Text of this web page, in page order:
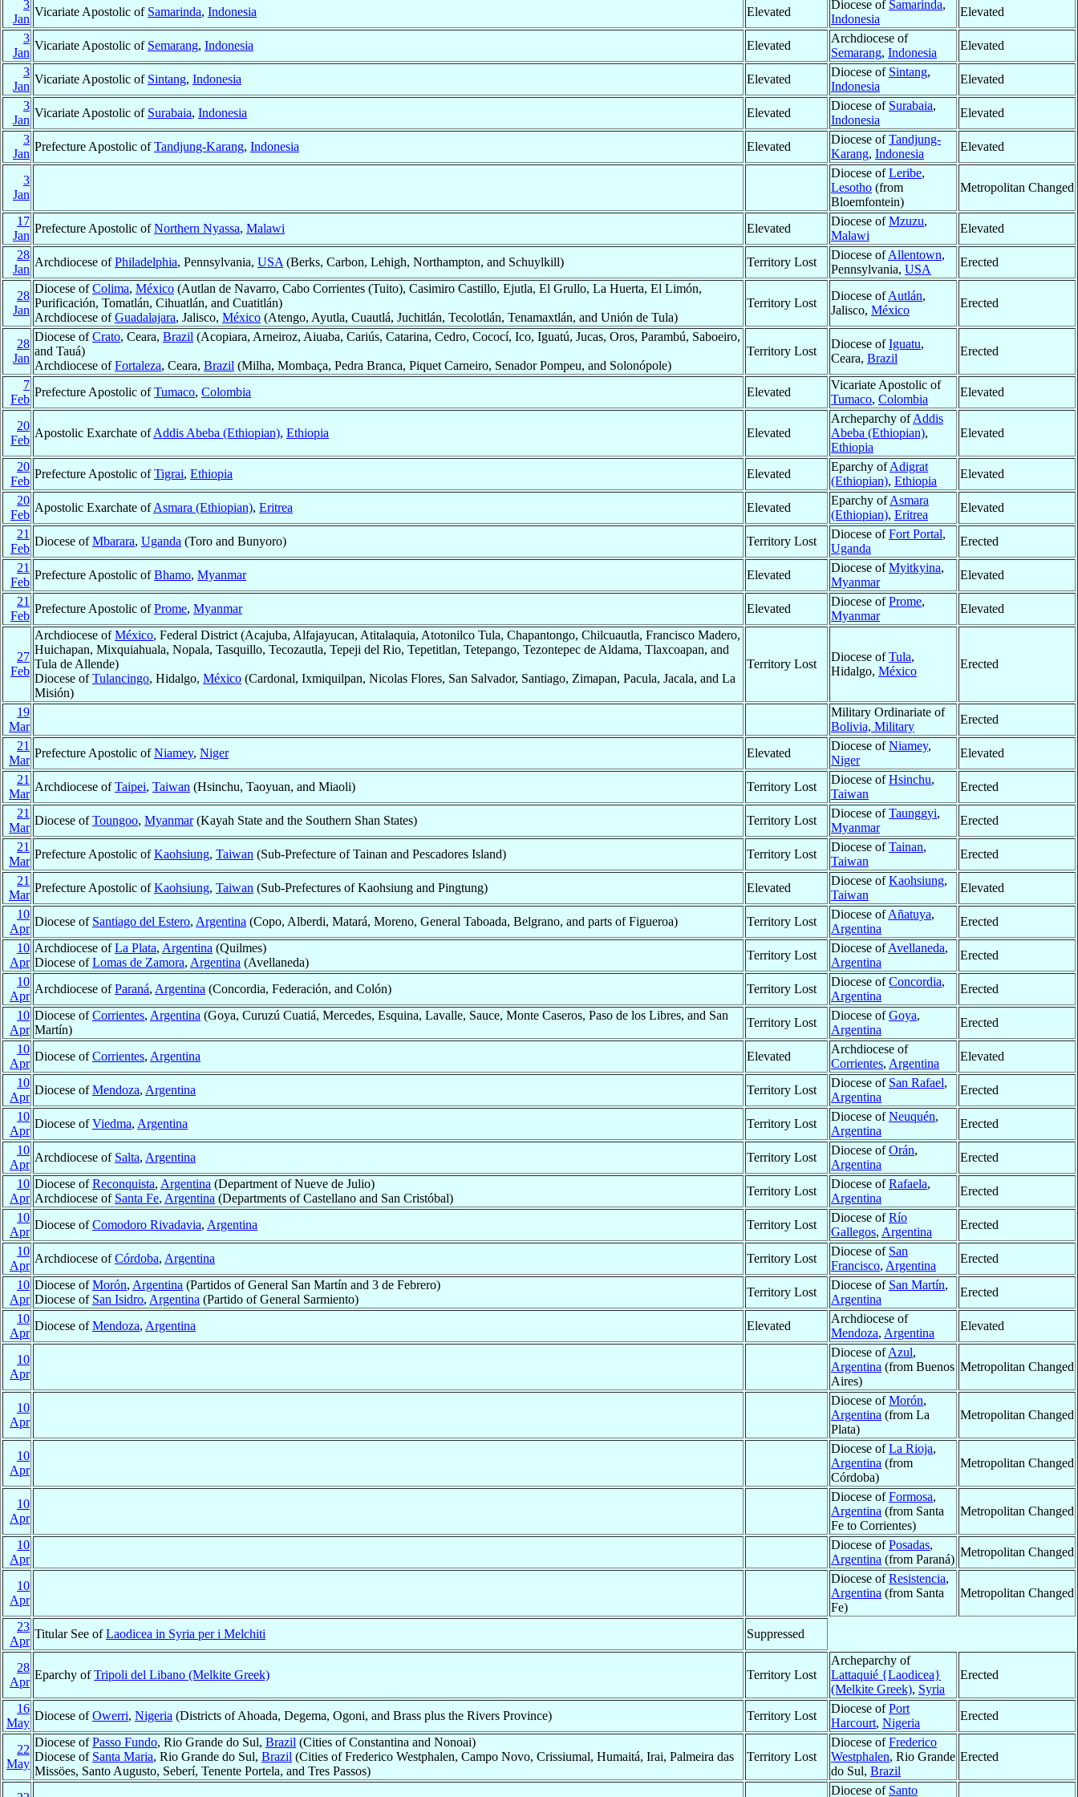
3
Jan
Vicariate Apostolic of Samarinda, Indonesia Elevated
Diocese of Samarinda,
Indonesia
Elevated
3
Jan
Vicariate Apostolic of Semarang, Indonesia Elevated
Archdiocese of
Semarang, Indonesia
Elevated
3
Jan
Vicariate Apostolic of Sintang, Indonesia Elevated
Diocese of Sintang,
Indonesia
Elevated
3
Jan
Vicariate Apostolic of Surabaia, Indonesia Elevated
Diocese of Surabaia,
Indonesia
Elevated
3
Jan
Prefecture Apostolic ofTandjung-Karang, Indonesia Elevated
Diocese ofTandjung-
Karang, Indonesia
Elevated
3
Jan
Diocese ofLeribe,
Lesotho (from
Bloemfontein)
Metropolitan Changed
17
Jan
Prefecture Apostolic ofNorthern Nyassa, Malawi Elevated
Diocese ofMzuzu,
Malawi
Elevated
28
Jan
Archdiocese ofPhiladelphia, Pennsylvania, USA (Berks, Carbon, Lehigh, Northampton, and Schuylkill) Territory Lost
Diocese ofAllentown,
Pennsylvania, USA
Erected
28
Jan
Diocese ofColima, México (Autlan de Navarro, Cabo Corrientes (Tuito), Casimiro Castillo, Ejutla, El Grullo, La Huerta, El Limón,
Purificación, Tomatlán, Cihuatlán, and Cuatitlán)
Archdiocese ofGuadalajara, Jalisco, México (Atengo, Ayutla, Cuautlá, Juchitlán, Tecolotlán, Tenamaxtlán, and Unión de Tula)
Territory Lost
Diocese ofAutlán,
Jalisco, México
Erected
28
Jan
Diocese ofCrato, Ceara, Brazil (Acopiara, Arneiroz, Aiuaba, Cariús, Catarina, Cedro, Cococí, Ico, Iguatú, Jucas, Oros, Parambú, Saboeiro,
and Tauá)
Archdiocese ofFortaleza, Ceara, Brazil (Milha, Mombaça, Pedra Branca, Piquet Carneiro, Senador Pompeu, and Solonópole)
Territory Lost
Diocese ofIguatu,
Ceara, Brazil
Erected
7
Feb
Prefecture Apostolic ofTumaco, Colombia Elevated
Vicariate Apostolic of
Tumaco, Colombia
Elevated
20
Feb
Apostolic Exarchate ofAddis Abeba (Ethiopian), Ethiopia Elevated
Archeparchy ofAddis
Abeba (Ethiopian),
Ethiopia
Elevated
20
Feb
Prefecture Apostolic ofTigrai, Ethiopia Elevated
Eparchy ofAdigrat
(Ethiopian), Ethiopia
Elevated
20
Feb
Apostolic Exarchate ofAsmara (Ethiopian), Eritrea Elevated
Eparchy ofAsmara
(Ethiopian), Eritrea
Elevated
21
Feb
Diocese ofMbarara, Uganda (Toro and Bunyoro) Territory Lost
Diocese ofFort Portal,
Uganda
Erected
21
Feb
Prefecture Apostolic ofBhamo, Myanmar Elevated
Diocese ofMyitkyina,
Myanmar
Elevated
21
Feb
Prefecture Apostolic ofProme, Myanmar Elevated
Diocese ofProme,
Myanmar
Elevated
27
Feb
Archdiocese ofMéxico, Federal District (Acajuba, Alfajayucan, Atitalaquia, Atotonilco Tula, Chapantongo, Chilcuautla, Francisco Madero,
Huichapan, Mixquiahuala, Nopala, Tasquillo, Tecozautla, Tepeji del Rio, Tepetitlan, Tetepango, Tezontepec de Aldama, Tlaxcoapan, and
Tula de Allende)
Diocese ofTulancingo, Hidalgo, México (Cardonal, Ixmiquilpan, Nicolas Flores, San Salvador, Santiago, Zimapan, Pacula, Jacala, and La
Misión)
Territory Lost
Diocese ofTula,
Hidalgo, México
Erected
19
Mar
Military Ordinariate of
Bolivia, Military
Erected
21
Mar
Prefecture Apostolic ofNiamey, Niger Elevated
Diocese ofNiamey,
Niger
Elevated
21
Mar
Archdiocese ofTaipei, Taiwan (Hsinchu, Taoyuan, and Miaoli) Territory Lost
Diocese ofHsinchu,
Taiwan
Erected
21
Mar
Diocese ofToungoo, Myanmar(Kayah State and the Southern Shan States) Territory Lost
Diocese ofTaunggyi,
Myanmar
Erected
21
Mar
Prefecture Apostolic ofKaohsiung, Taiwan (Sub-Prefecture of Tainan and Pescadores Island) Territory Lost
Diocese ofTainan,
Taiwan
Erected
21
Mar
Prefecture Apostolic ofKaohsiung, Taiwan (Sub-Prefectures of Kaohsiung and Pingtung) Elevated
Diocese ofKaohsiung,
Taiwan
Elevated
10
Apr
Diocese of Santiago del Estero, Argentina (Copo, Alberdi, Matará, Moreno, General Taboada, Belgrano, and parts of Figueroa) Territory Lost
Diocese ofAñatuya,
Argentina
Erected
10
Apr
Archdiocese ofLa Plata, Argentina (Quilmes)
Diocese ofLomas de Zamora, Argentina (Avellaneda)
Territory Lost
Diocese ofAvellaneda,
Argentina
Erected
10
Apr
Archdiocese ofParaná, Argentina (Concordia, Federación, and Colón) Territory Lost
Diocese ofConcordia,
Argentina
Erected
10
Apr
Diocese ofCorrientes, Argentina (Goya, Curuzú Cuatiá, Mercedes, Esquina, Lavalle, Sauce, Monte Caseros, Paso de los Libres, and San
Martín)
Territory Lost
Diocese ofGoya,
Argentina
Erected
10
Apr
Diocese ofCorrientes, Argentina Elevated
Archdiocese of
Corrientes, Argentina
Elevated
10
Apr
Diocese ofMendoza, Argentina Territory Lost
Diocese of San Rafael,
Argentina
Erected
10
Apr
Diocese ofViedma, Argentina Territory Lost
Diocese ofNeuquén,
Argentina
Erected
10
Apr
Archdiocese of Salta, Argentina Territory Lost
Diocese ofOrán,
Argentina
Erected
10
Apr
Diocese ofReconquista, Argentina (Department of Nueve de Julio)
Archdiocese of Santa Fe, Argentina (Departments of Castellano and San Cristóbal)
Territory Lost
Diocese ofRafaela,
Argentina
Erected
10
Apr
Diocese ofComodoro Rivadavia, Argentina Territory Lost
Diocese ofRío
Gallegos, Argentina
Erected
10
Apr
Archdiocese ofCórdoba, Argentina Territory Lost
Diocese of San
Francisco, Argentina
Erected
10
Apr
Diocese ofMorón, Argentina (Partidos of General San Martín and 3 de Febrero)
Diocese of San Isidro, Argentina (Partido of General Sarmiento)
Territory Lost
Diocese of San Martín,
Argentina
Erected
10
Apr
Diocese ofMendoza, Argentina Elevated
Archdiocese of
Mendoza, Argentina
Elevated
10
Apr
Diocese ofAzul,
Argentina (from Buenos
Aires)
Metropolitan Changed
10
Apr
Diocese ofMorón,
Argentina (from La
Plata)
Metropolitan Changed
10
Apr
Diocese ofLa Rioja,
Argentina (from
Córdoba)
Metropolitan Changed
10
Apr
Diocese ofFormosa,
Argentina (from Santa
Fe to Corrientes)
Metropolitan Changed
10
Apr
Diocese ofPosadas,
Argentina (from Paraná)
Metropolitan Changed
10
Apr
Diocese ofResistencia,
Argentina (from Santa
Fe)
Metropolitan Changed
23
Apr
Titular See ofLaodicea in Syria per i Melchiti Suppressed
28
Apr
Eparchy ofTripoli del Libano (Melkite Greek) Territory Lost
Archeparchy of
Lattaquié {Laodicea}
(Melkite Greek), Syria
Erected
16
May
Diocese ofOwerri, Nigeria (Districts of Ahoada, Degema, Ogoni, and Brass plus the Rivers Province) Territory Lost
Diocese ofPort
Harcourt, Nigeria
Erected
22
May
Diocese ofPasso Fundo, Rio Grande do Sul, Brazil (Cities of Constantina and Nonoai)
Diocese of Santa Maria, Rio Grande do Sul, Brazil (Cities of Frederico Westphalen, Campo Novo, Crissiumal, Humaitá, Irai, Palmeira das
Missöes, Santo Augusto, Seberí, Tenente Portela, and Tres Passos)
Territory Lost
Diocese ofFrederico
Westphalen, Rio Grande
do Sul, Brazil
Erected
Diocese of Santo